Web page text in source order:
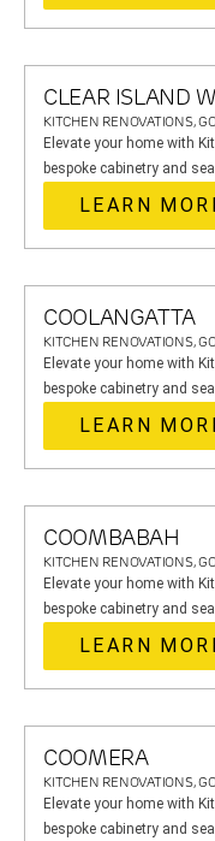
CLEAR ISLAND
KITCHEN RENOVATIONS,
Elevate your home with
bespoke cabinetry and
LEARN
COOLANGATTA
KITCHEN RENOVATIONS,
Elevate your home with
bespoke cabinetry and
LEARN
COOMBABAH
KITCHEN RENOVATIONS,
Elevate your home with
bespoke cabinetry and
LEARN
COOMERA
KITCHEN RENOVATIONS,
Elevate your home with
bespoke cabinetry and